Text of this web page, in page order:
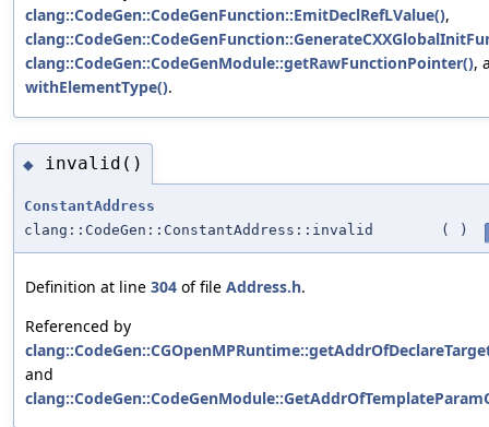
clang::CodeGen::CodeGenFunction::EmitDeclRefLValue(),
clang::CodeGen::CodeGenModule::getRawFunctionPointer(),
withElementType().
◆ invalid()
ConstantAddress
clang::CodeGen::ConstantAddress::invalid
( )
Definition at line 304 of file Address.h.
Referenced by
and